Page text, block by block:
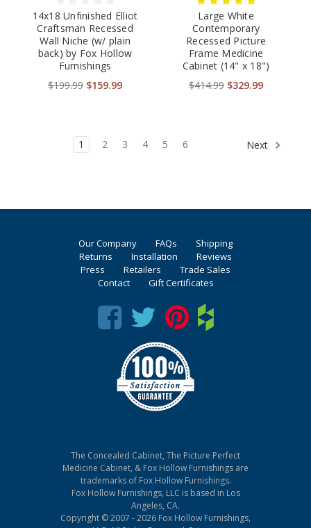
14x18 Unfinished Elliot
Craftsman Recessed
Wall Niche (w/ plain
back) by Fox Hollow
Furnishings
$199.99 $159.99
Large White
Contemporary
Recessed Picture
Frame Medicine
Cabinet (14" x 18")
$414.99 $329.99
1 2 3 4 5 6 Next
Our Company FAQs
Shipping
Returns
Installation
Reviews
Press
Retailers
Trade Sales
Contact
Gift Certificates
The Concealed Cabinet, The Picture Perfect
Medicine Cabinet, & Fox Hollow Furnishings are
trademarks of Fox Hollow Furnishings.
Fox Hollow Furnishings, LLC is based in Los
Angeles, CA.
Copyright © 2007 - 2026 Fox Hollow Furnishings,